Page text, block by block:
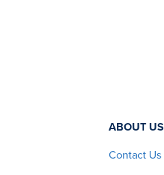
ABOUT US
Contact Us